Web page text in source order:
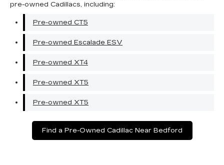
pre-owned Cadillacs, including:
Pre-owned CT5
Pre-owned Escalade ESV
Pre-owned XT4
Pre-owned XT5
Pre-owned XT5
Find a Pre-Owned Cadillac Near Bedford